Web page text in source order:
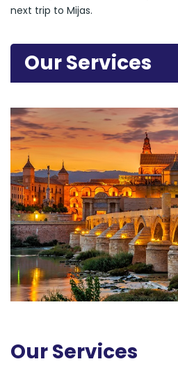
next trip to Mijas.
Our Services
Our Services